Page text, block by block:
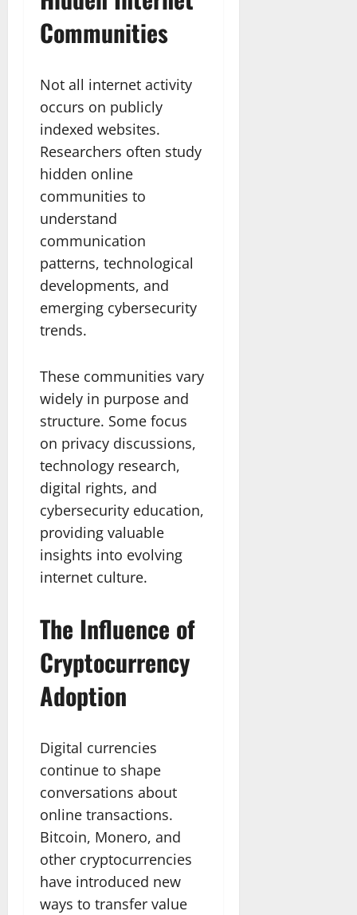
Communities
Not all internet activity
occurs on publicly
indexed websites.
Researchers often study
hidden online
communities to
understand
communication
patterns, technological
developments, and
emerging cybersecurity
trends.
These communities vary
widely in purpose and
structure. Some focus
on privacy discussions,
technology research,
digital rights, and
cybersecurity education,
providing valuable
insights into evolving
internet culture.
The Influence of
Cryptocurrency
Adoption
Digital currencies
continue to shape
conversations about
online transactions.
Bitcoin, Monero, and
other cryptocurrencies
have introduced new
ways to transfer value